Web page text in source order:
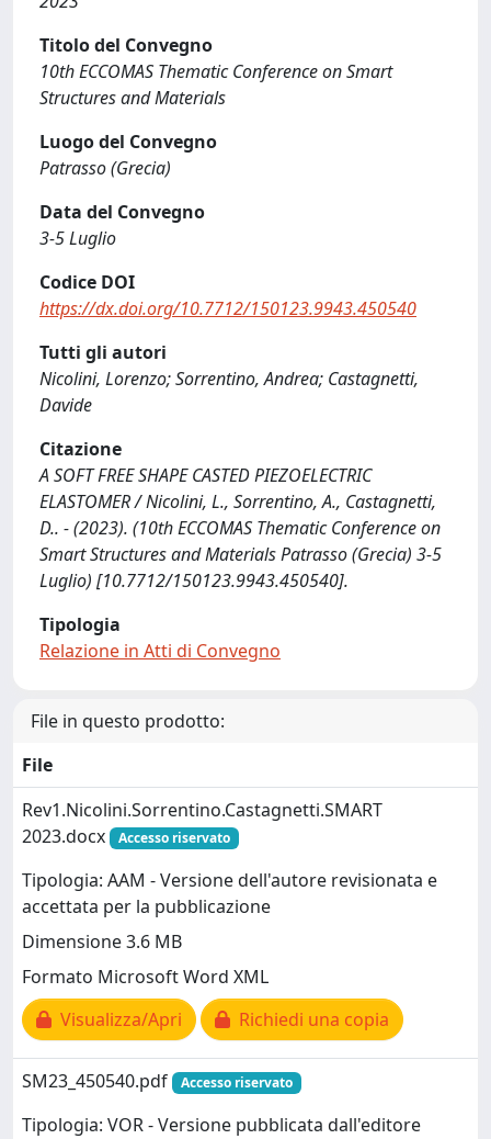
Titolo del Convegno
10th ECCOMAS Thematic Conference on Smart
Structures and Materials
Luogo del Convegno
Patrasso (Grecia)
Data del Convegno
3-5 Luglio
Codice DOI
https://dx.doi.org/10.7712/150123.9943.450540
Tutti gli autori
Nicolini, Lorenzo; Sorrentino, Andrea; Castagnetti,
Davide
Citazione
A SOFT FREE SHAPE CASTED PIEZOELECTRIC
ELASTOMER / Nicolini, L., Sorrentino, A., Castagnetti,
D.. - (2023). (10th ECCOMAS Thematic Conference on
Smart Structures and Materials Patrasso (Grecia) 3-5
Luglio) [10.7712/150123.9943.450540].
Tipologia
Relazione in Atti di Convegno
File in questo prodotto:
File
Rev1.Nicolini.Sorrentino.Castagnetti.SMART
2023.docx
Accesso riservato
Tipologia: AAM - Versione dell'autore revisionata e
accettata per la pubblicazione
Dimensione 3.6 MB
Formato Microsoft Word XML
Visualizza/Apri
Richiedi una copia
SM23_450540.pdf Accesso riservato
Tipologia: VOR - Versione pubblicata dall'editore